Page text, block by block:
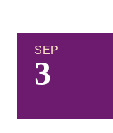
SEP
3